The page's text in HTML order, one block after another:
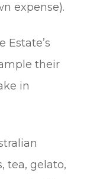
expense).
Estate’s
their
in
tea, gelato,